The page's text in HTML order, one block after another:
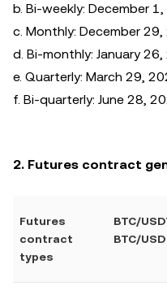
b. Bi-weekly: December
c. Monthly: December 29,
d. Bi-monthly: January
e. Quarterly: March 29,
f. Bi-quarterly: June 28,
2. Futures contract
Futures
contract
types
BTC/
BTC/USD